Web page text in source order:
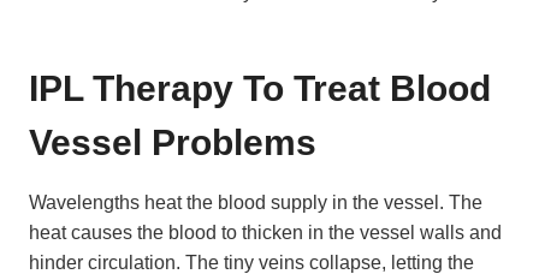
IPL Therapy To Treat Blood
Vessel Problems
Wavelengths heat the blood supply in the vessel. The
heat causes the blood to thicken in the vessel walls and
hinder circulation. The tiny veins collapse, letting the